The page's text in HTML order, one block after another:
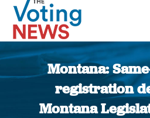
Montana:
registration
Montana